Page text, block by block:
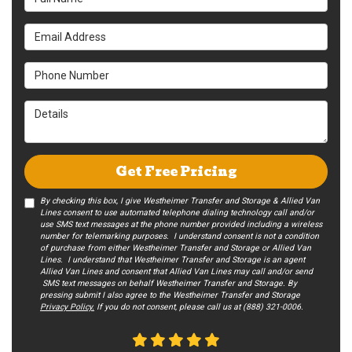
Email Address
Phone Number
Details
Get Free Pricing
By checking this box, I give Westheimer Transfer and Storage & Allied Van
Lines consent to use automated telephone dialing technology call and/or
use SMS text messages at the phone number provided including a wireless
number for telemarking purposes. I understand consent is not a condition
of purchase from either Westheimer Transfer and Storage or Allied Van
Lines. I understand that Westheimer Transfer and Storage is an agent
Allied Van Lines and consent that Allied Van Lines may call and/or send
SMS text messages on behalf Westheimer Transfer and Storage. By
pressing submit I also agree to the Westheimer Transfer and Storage
Privacy Policy. If you do not c​onsent, please call us at (888) 321-0006.